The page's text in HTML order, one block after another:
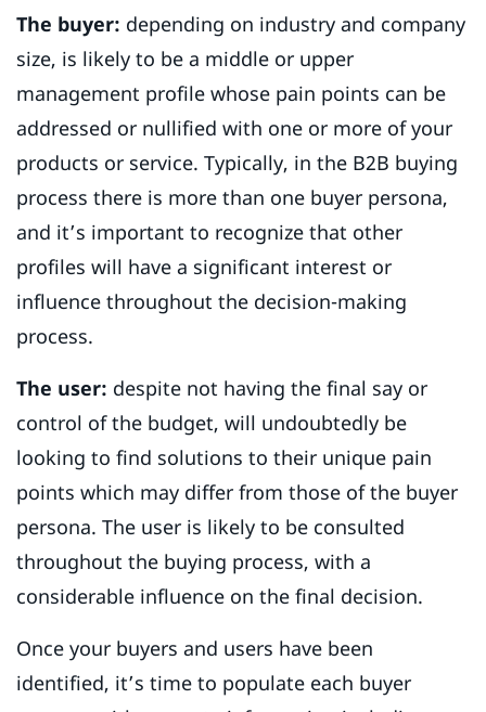
The buyer: depending on industry and company
size, is likely to be a middle or upper
management profile whose pain points can be
addressed or nullified with one or more of your
products or service. Typically, in the B2B buying
process there is more than one buyer persona,
and it’s important to recognize that other
profiles will have a significant interest or
influence throughout the decision-making
process.
The user: despite not having the final say or
control of the budget, will undoubtedly be
looking to find solutions to their unique pain
points which may differ from those of the buyer
persona. The user is likely to be consulted
throughout the buying process, with a
considerable influence on the final decision.
Once your buyers and users have been
identified, it’s time to populate each buyer